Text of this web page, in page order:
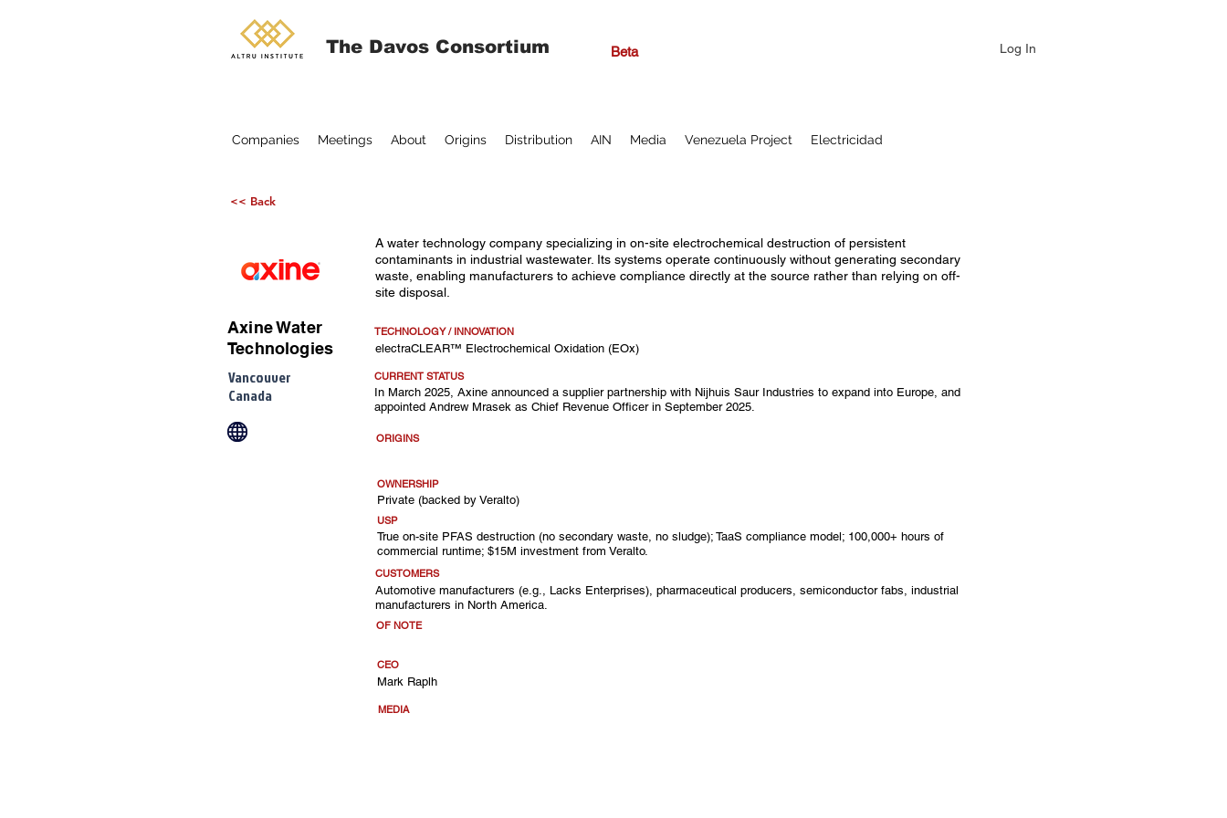
The Davos Consortium Beta Log In
Companies Meetings About Origins Distribution AIN Media Venezuela Project Electricidad
A water technology company specializing in on-site electrochemical destruction of persistent
contaminants in industrial wastewater. Its systems operate continuously without generating secondary
waste, enabling manufacturers to achieve compliance directly at the source rather than relying on off-
site disposal.
TECHNOLOGY / INNOVATION
electraCLEAR™ Electrochemical Oxidation (EOx)
CURRENT STATUS
In March 2025, Axine announced a supplier partnership with Nijhuis Saur Industries to expand into Europe, and
appointed Andrew Mrasek as Chief Revenue Officer in September 2025.
ORIGINS
OWNERSHIP
Private (backed by Veralto)
USP
True on-site PFAS destruction (no secondary waste, no sludge); TaaS compliance model; 100,000+ hours of
commercial runtime; $15M investment from Veralto.
CUSTOMERS
Automotive manufacturers (e.g., Lacks Enterprises), pharmaceutical producers, semiconductor fabs, industrial
manufacturers in North America.
OF NOTE
CEO
Mark Raplh
MEDIA
<< Back
Axine Water
Technologies
Vancouver
Canada